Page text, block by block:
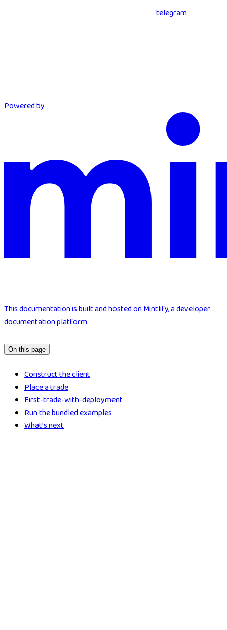
telegram
Powered by
This documentation is built and hosted on Mintlify, a developer
documentation platform
On this page
Construct the client
Place a trade
First-trade-with-deployment
Run the bundled examples
What’s next